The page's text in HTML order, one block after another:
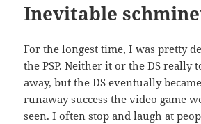
Inevitable
For the longest time, I was pretty
the PSP. Neither it or the DS really
away, but the DS eventually
runaway success the video game
seen. I often stop and laugh at